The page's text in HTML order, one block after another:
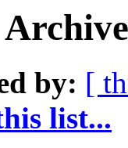
by: [
list...